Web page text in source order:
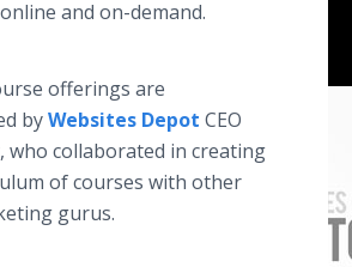
and on-demand.
offerings are
byWebsites Depot CEO
who collaborated in creating
of courses with other
gurus.